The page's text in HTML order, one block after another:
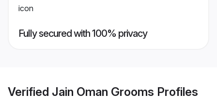
Fully secured with 100% privacy
Verified Jain Oman Grooms Profiles